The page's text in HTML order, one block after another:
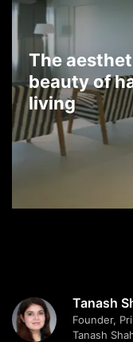
The
beauty of
living
Tanash
Founder,
Tanash